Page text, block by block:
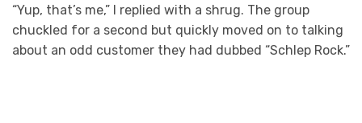
“Yup, that’s me,” I replied with a shrug. The group
chuckled for a second but quickly moved on to talking
about an odd customer they had dubbed “Schlep Rock.”